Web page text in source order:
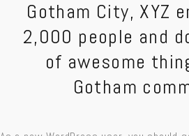
Gotham City, XYZ
2,000 people and
of awesome
Gotham